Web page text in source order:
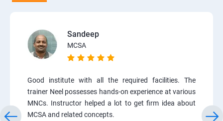
Sandeep
MCSA
Good institute with all the required facilities. The
trainer Neel possesses hands-on experience at various
MNCs. Instructor helped a lot to get firm idea about
MCSA and related concepts.